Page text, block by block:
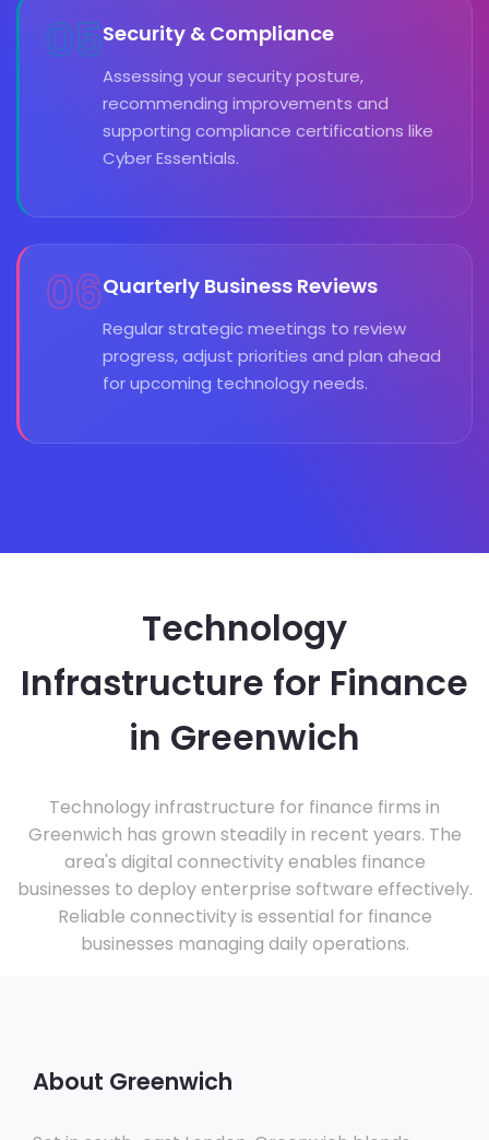
05Security & Compliance
Assessing your security posture,
recommending improvements and
supporting compliance certifications like
Cyber Essentials.
06Quarterly Business Reviews
Regular strategic meetings to review
progress, adjust priorities and plan ahead
for upcoming technology needs.
Technology
Infrastructure for Finance
in Greenwich
Technology infrastructure for finance firms in
Greenwich has grown steadily in recent years. The
area's digital connectivity enables finance
businesses to deploy enterprise software effectively.
Reliable connectivity is essential for finance
businesses managing daily operations.
About Greenwich